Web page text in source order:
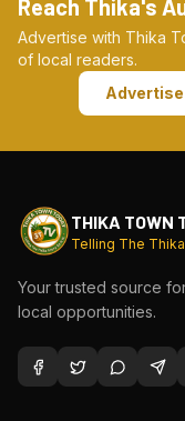
Reach Thika's
Advertise with Thika
of local readers.
THIKA TOWN
Telling The
Your trusted source
local opportunities.